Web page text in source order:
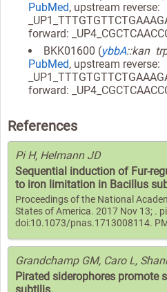
PubMed, upstream reverse:
forward:
BKK01600 (ybbA::kan
PubMed, upstream reverse:
forward:
References
Pi H, Helmann JD
Sequential induction of Fur-
to iron limitation in Bacillus
Proceedings of the National
States of America. 2017 Nov 13; .
doi:10.1073/pnas.1713008114.
Grandchamp GM, Caro L,
Pirated siderophores promote
subtilis.